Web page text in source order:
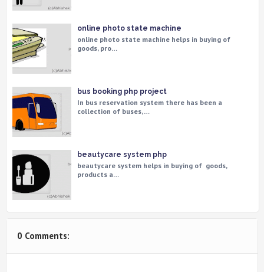
online photo state machine
online photo state machine helps in buying of
goods, pro…
bus booking php project
In bus reservation system there has been a
collection of buses, …
beautycare system php
beautycare system helps in buying of goods,
products a…
0 Comments: